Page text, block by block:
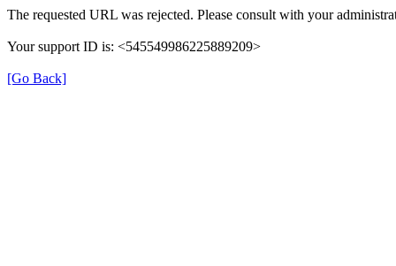
The requested URL was rejected. Please consult with your
Your support ID is: <545549986225889209>
[Go Back]